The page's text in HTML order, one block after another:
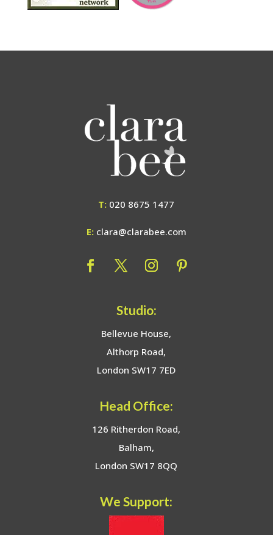
T: 020 8675 1477
E: clara@clarabee.com
Studio:
Bellevue House,
Althorp Road,
London SW17 7ED
Head Office:
126 Ritherdon Road,
Balham,
London SW17 8QQ
We Support: